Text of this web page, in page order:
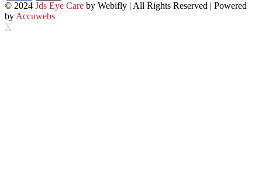
© 2024 Jds Eye Care by Webifly | All Rights Reserved | Powered
by Accuwebs
X